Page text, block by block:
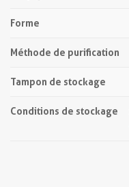
Forme
Méthode de purification
Tampon de stockage
Conditions de stockage